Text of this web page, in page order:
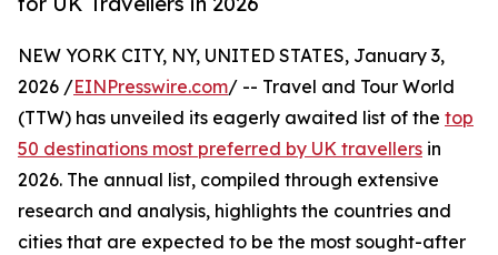
NEW YORK CITY, NY, UNITED STATES, January 3,
2026 /EINPresswire.com/ -- Travel and Tour World
(TTW) has unveiled its eagerly awaited list of the top
50 destinations most preferred by UK travellers in
2026. The annual list, compiled through extensive
research and analysis, highlights the countries and
cities that are expected to be the most sought-after